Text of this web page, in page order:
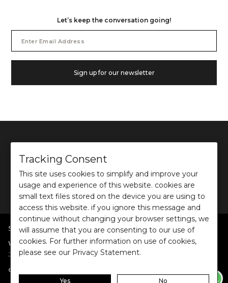
Let’s keep the conversation going!
Address
Sign up for our newsletter
©2026Ochre and Black Private Limited.
This site is protected by reCAPTCHA and the GooglePrivacy PolicyandTerms of use
apply.
SHOP BY POPULAR SEARCHES
Women:Dresses/Jumpsuits|Tops|Shirts| Co-ord Sets|Bottoms
Jackets/Blazers|Sweater/Cardigan
Collections
Tracking Consent
This site uses cookies to simplify and improve your
usage and experience of this website. cookies are
small text files stored on the device you are using to
access this website. if you ignore this message and
continue without changing your browser settings, we
will assume that you are consenting to our use of
cookies. For further information on use of cookies,
please see our Privacy Statement.
Yes No